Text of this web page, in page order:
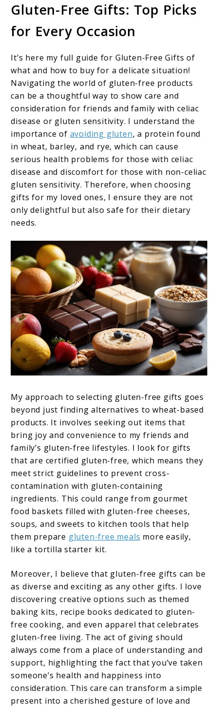
Gluten-Free Gifts: Top Picks
for Every Occasion
It’s here my full guide for Gluten-Free Gifts of
what and how to buy for a delicate situation!
Navigating the world of gluten-free products
can be a thoughtful way to show care and
consideration for friends and family with celiac
disease or gluten sensitivity. I understand the
importance of avoiding gluten, a protein found
in wheat, barley, and rye, which can cause
serious health problems for those with celiac
disease and discomfort for those with non-celiac
gluten sensitivity. Therefore, when choosing
gifts for my loved ones, I ensure they are not
only delightful but also safe for their dietary
needs.
My approach to selecting gluten-free gifts goes
beyond just finding alternatives to wheat-based
products. It involves seeking out items that
bring joy and convenience to my friends and
family’s gluten-free lifestyles. I look for gifts
that are certified gluten-free, which means they
meet strict guidelines to prevent cross-
contamination with gluten-containing
ingredients. This could range from gourmet
food baskets filled with gluten-free cheeses,
soups, and sweets to kitchen tools that help
them prepare gluten-free meals more easily,
like a tortilla starter kit.
Moreover, I believe that gluten-free gifts can be
as diverse and exciting as any other gifts. I love
discovering creative options such as themed
baking kits, recipe books dedicated to gluten-
free cooking, and even apparel that celebrates
gluten-free living. The act of giving should
always come from a place of understanding and
support, highlighting the fact that you’ve taken
someone’s health and happiness into
consideration. This care can transform a simple
present into a cherished gesture of love and